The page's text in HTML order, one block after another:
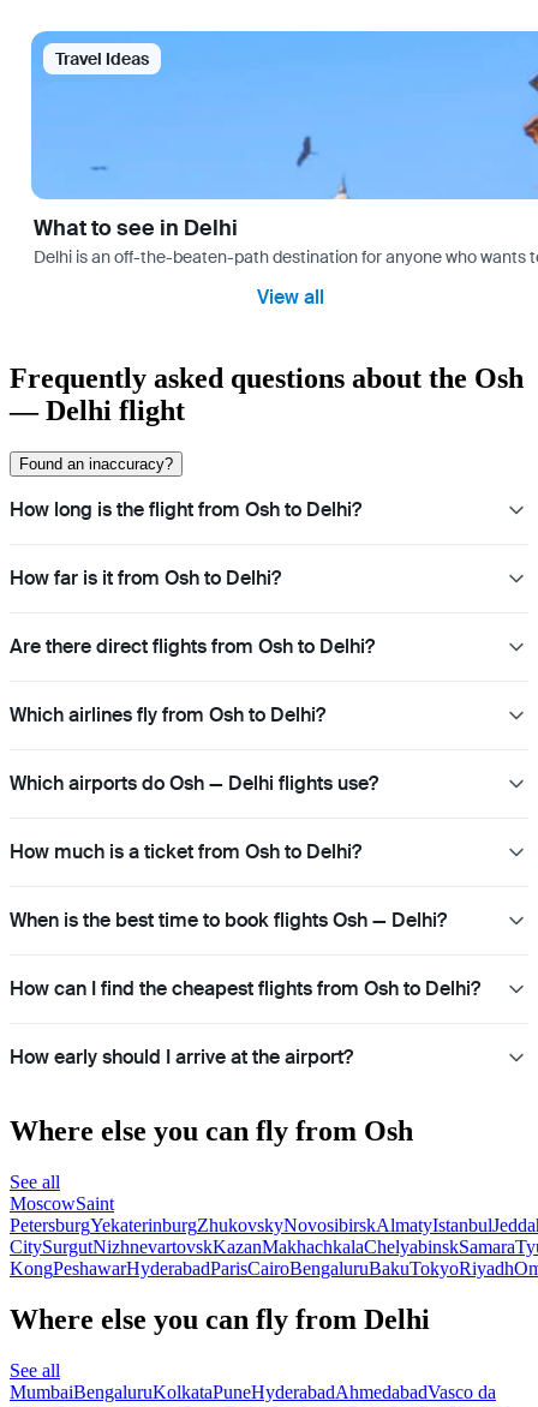
Travel Ideas
What to see in Delhi
Delhi is an off-the-beaten-path destination for anyone who
View all
Frequently asked questions about the Osh
— Delhi flight
Found an inaccuracy?
How long is the flight from Osh to Delhi?
How far is it from Osh to Delhi?
Are there direct flights from Osh to Delhi?
Which airlines fly from Osh to Delhi?
Which airports do Osh — Delhi flights use?
How much is a ticket from Osh to Delhi?
When is the best time to book flights Osh — Delhi?
How can I find the cheapest flights from Osh to Delhi?
How early should I arrive at the airport?
Where else you can fly from Osh
See all
MoscowSaint
PetersburgYekaterinburgZhukovskyNovosibirskAlmatyIstanbul
CitySurgutNizhnevartovskKazanMakhachkalaChelyabinskSamara
KongPeshawarHyderabadParisCairoBengaluruBakuTokyoRiyadh
Where else you can fly from Delhi
See all
MumbaiBengaluruKolkataPuneHyderabadAhmedabadVasco da